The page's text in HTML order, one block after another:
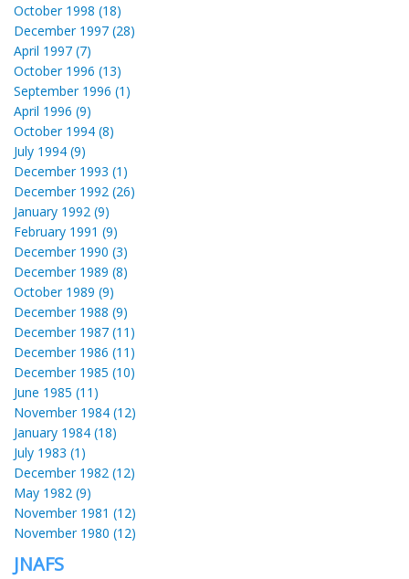
October 1998 (18)
December 1997 (28)
April 1997 (7)
October 1996 (13)
September 1996 (1)
April 1996 (9)
October 1994 (8)
July 1994 (9)
December 1993 (1)
December 1992 (26)
January 1992 (9)
February 1991 (9)
December 1990 (3)
December 1989 (8)
October 1989 (9)
December 1988 (9)
December 1987 (11)
December 1986 (11)
December 1985 (10)
June 1985 (11)
November 1984 (12)
January 1984 (18)
July 1983 (1)
December 1982 (12)
May 1982 (9)
November 1981 (12)
November 1980 (12)
JNAFS